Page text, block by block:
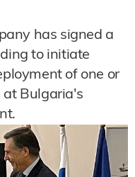
has signed a
to initiate
of one or
at Bulgaria's